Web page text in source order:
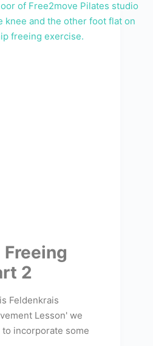
2
Feldenkrais
Lesson' we
incorporate some